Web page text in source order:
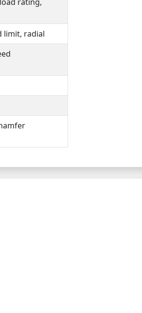
limit, radial